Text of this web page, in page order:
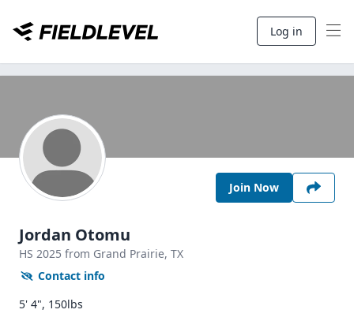
Log in
Join Now
Jordan Otomu
HS 2025 from Grand Prairie, TX
Contact info
5' 4", 150lbs